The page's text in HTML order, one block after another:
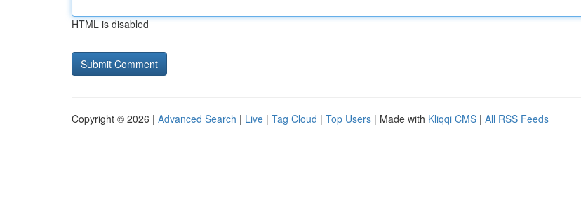
HTML is disabled
Copyright © 2026 | Advanced Search | Live | Tag Cloud | Top Users | Made with Kliqqi CMS | All RSS Feeds